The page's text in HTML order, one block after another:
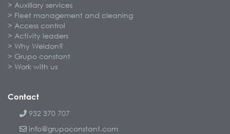
Auxiliary services
Fleet management and cleaning
Access control
Activity leaders
Why Weldon?
Grupo constant
Work with us
Contact
932 370 707
info@grupoconstant.com